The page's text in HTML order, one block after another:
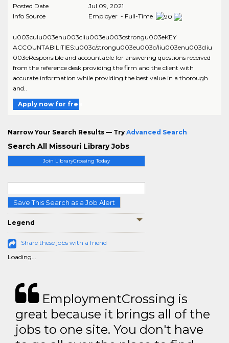
Join LibraryCrossing Today
Save This Search as a Job Alert
Legend
Share these jobs with a friend
Loading...
Posted Date
Jul 09, 2021
Info Source
Employer - Full-Time
u003culu003enu003cliu003eu003cstrongu003eKEY
ACCOUNTABILITIES:u003c/strongu003eu003c/liu003enu003cliu
003eResponsible and accountable for answering questions received
from the reference desk providing the firm and the client with
accurate information while providing the best value in a thorough
and..
Apply now for free
Narrow Your Search Results — Try Advanced Search
Search All Missouri Library Jobs
EmploymentCrossing is
great because it brings all of the
jobs to one site. You don't have